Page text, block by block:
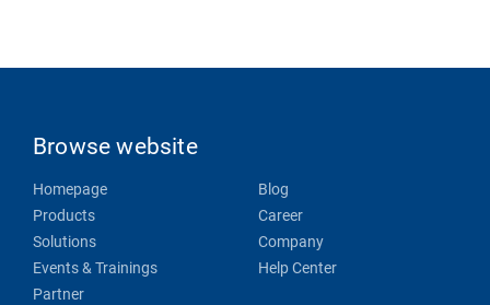
Browse website
Homepage
Products
Solutions
Events & Trainings
Partner
Blog
Career
Company
Help Center